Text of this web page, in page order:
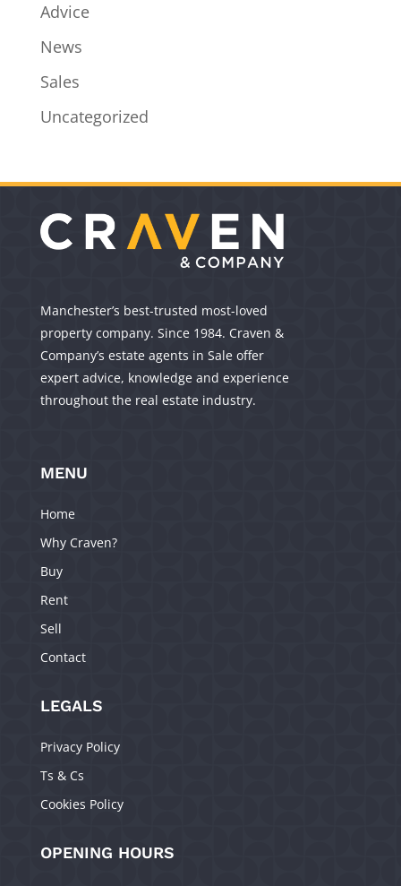
Advice
News
Sales
Uncategorized
Manchester’s best-trusted most-loved
property company. Since 1984. Craven &
Company’s estate agents in Sale offer
expert advice, knowledge and experience
throughout the real estate industry.
MENU
Home
Why Craven?
Buy
Rent
Sell
Contact
LEGALS
Privacy Policy
Ts & Cs
Cookies Policy
OPENING HOURS